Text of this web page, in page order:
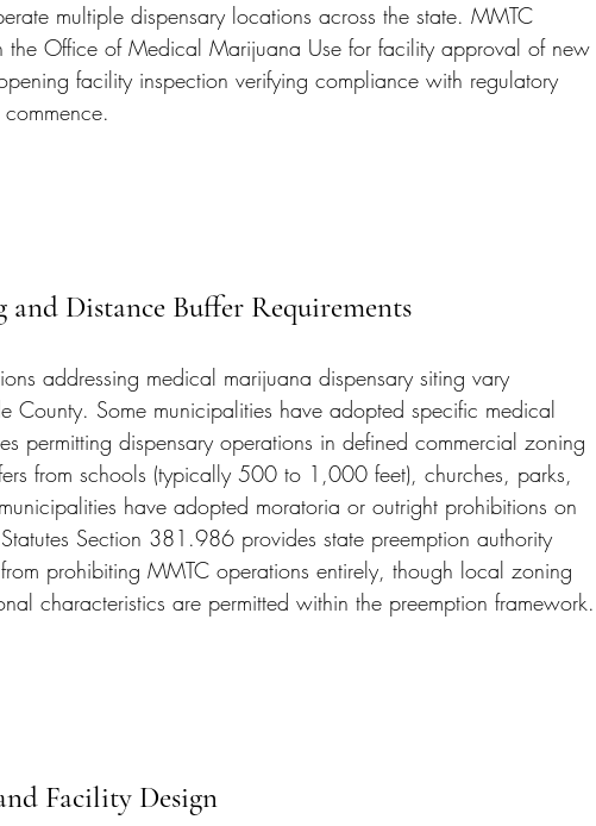
multiple dispensary locations across the state. MMTC
the Office of Medical Marijuana Use for facility approval of new
facility inspection verifying compliance with regulatory
Distance Buffer Requirements
addressing medical marijuana dispensary siting vary
County. Some municipalities have adopted specific medical
permitting dispensary operations in defined commercial zoning
from schools (typically 500 to 1,000 feet), churches, parks,
have adopted moratoria or outright prohibitions on
Section 381.986 provides state preemption authority
prohibiting MMTC operations entirely, though local zoning
characteristics are permitted within the preemption framework.
Facility Design